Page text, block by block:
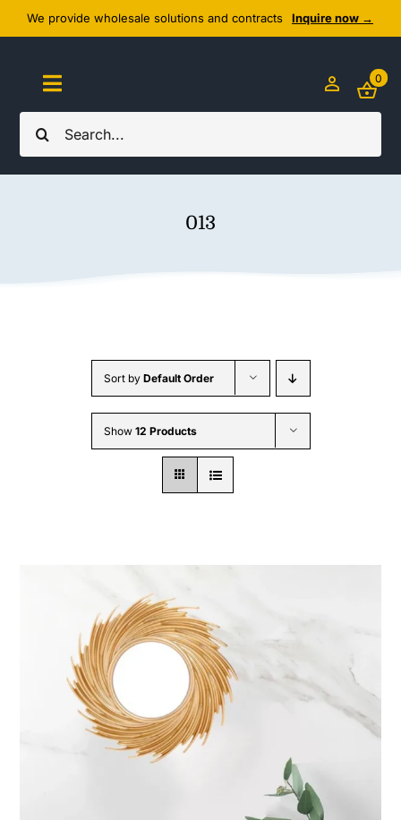
Skip
to
content
We provide wholesale solutions and contracts Inquire now →
Search
for:
Toggle
Navigation
Home
Wholesale B2B
0
013
Sort by Default Order
Show 12 Products